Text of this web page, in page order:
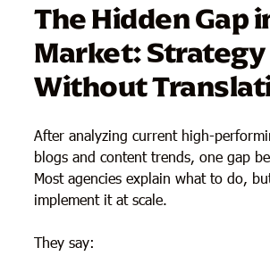
The Hidden Gap
Market: Strategy
Without
After analyzing current high-
blogs and content trends, one gap
Most agencies explain what to do,
implement it at scale.
They say: